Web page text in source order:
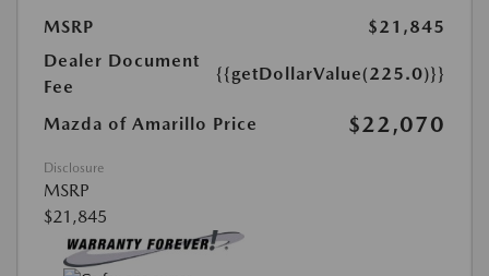
MSRP
$21,845
Dealer Document
Fee
{{getDollarValue(225.0)}}
Mazda of Amarillo Price $22,070
Disclosure
MSRP
$21,845